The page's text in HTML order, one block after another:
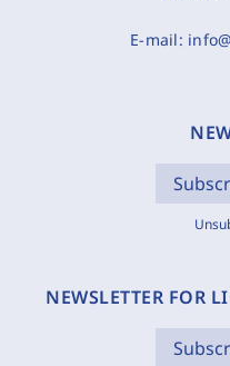
E-mail:
NEWSLETTER FOR